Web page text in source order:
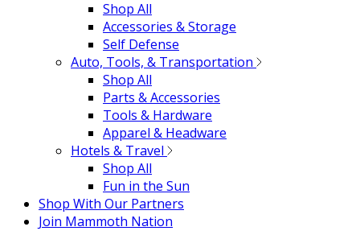
Shop All
Accessories & Storage
Self Defense
Auto, Tools, & Transportation
Shop All
Parts & Accessories
Tools & Hardware
Apparel & Headware
Hotels & Travel
Shop All
Fun in the Sun
Shop With Our Partners
Join Mammoth Nation